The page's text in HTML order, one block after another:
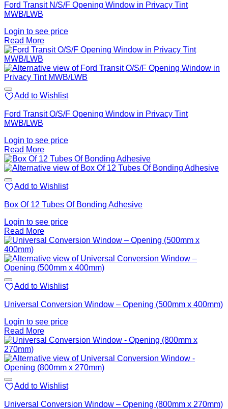
Ford Transit N/S/F Opening Window in Privacy Tint
MWB/LWB
Login to see price
Read More
Add to Wishlist
Ford Transit O/S/F Opening Window in Privacy Tint
MWB/LWB
Login to see price
Read More
Add to Wishlist
Box Of 12 Tubes Of Bonding Adhesive
Login to see price
Read More
Add to Wishlist
Universal Conversion Window – Opening (500mm x 400mm)
Login to see price
Read More
Add to Wishlist
Universal Conversion Window – Opening (800mm x 270mm)